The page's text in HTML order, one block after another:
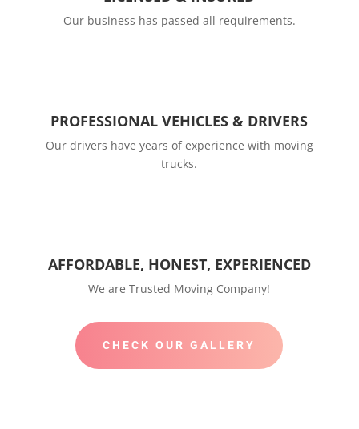
Our business has passed all requirements.
PROFESSIONAL VEHICLES & DRIVERS
Our drivers have years of experience with moving
trucks.
AFFORDABLE, HONEST, EXPERIENCED
We are Trusted Moving Company!
CHECK OUR GALLERY